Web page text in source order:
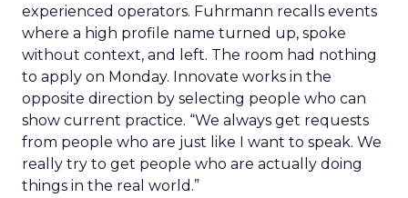
experienced operators. Fuhrmann recalls events
where a high profile name turned up, spoke
without context, and left. The room had nothing
to apply on Monday. Innovate works in the
opposite direction by selecting people who can
show current practice. “We always get requests
from people who are just like I want to speak. We
really try to get people who are actually doing
things in the real world.”